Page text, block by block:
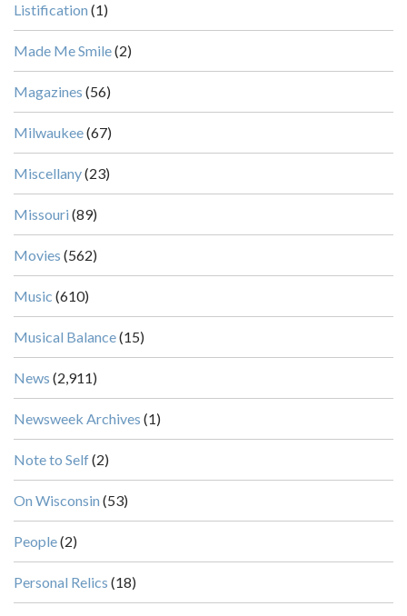
Listification (1)
Made Me Smile(2)
Magazines (56)
Milwaukee(67)
Miscellany(23)
Missouri (89)
Movies (562)
Music (610)
Musical Balance(15)
News (2,911)
Newsweek Archives (1)
Note to Self(2)
On Wisconsin (53)
People(2)
Personal Relics (18)